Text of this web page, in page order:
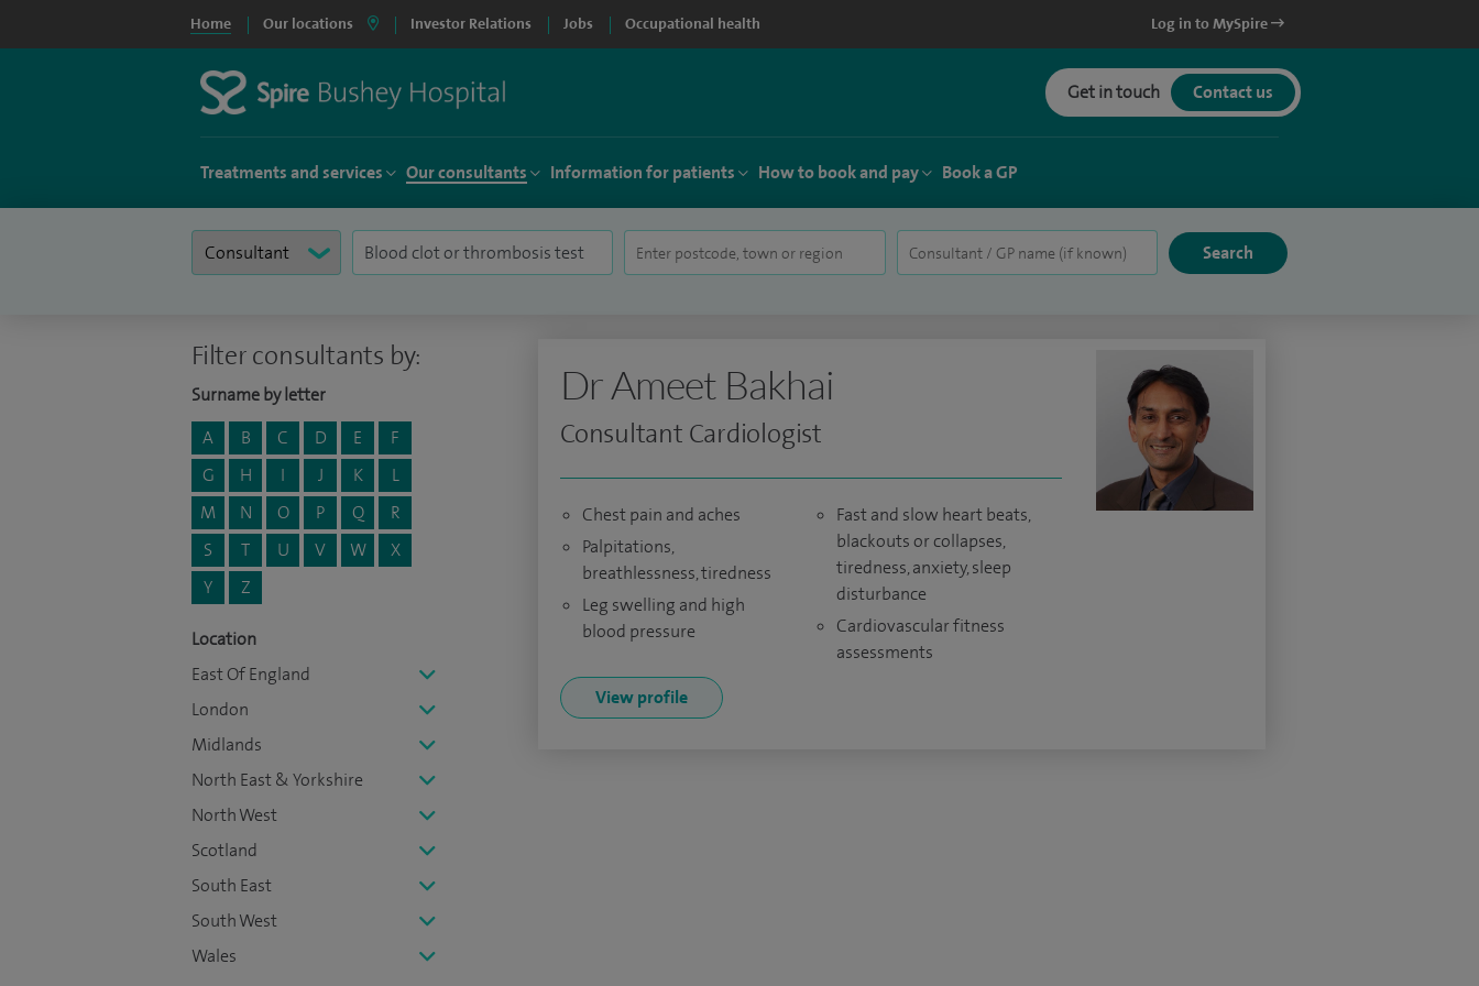
Home Our locations Investor Relations Jobs Occupational health Log in to MySpire
Get in touch Contact us
Treatments and services Our consultants Information for patients How to book and pay Book a GP
Filter consultants by:
Surname by letter
A
B C D E
F
G
H I J K
L
M
N O P Q
R
S
T U V W
X
Y
Z
Location
East Of England
London
Midlands
North East & Yorkshire
North West
Scotland
South East
South West
Wales
Dr Ameet Bakhai
Consultant Cardiologist
Chest pain and aches
Palpitations,
breathlessness, tiredness
Leg swelling and high
blood pressure
Fast and slow heart beats,
blackouts or collapses,
tiredness, anxiety, sleep
disturbance
Cardiovascular fitness
assessments
View profile